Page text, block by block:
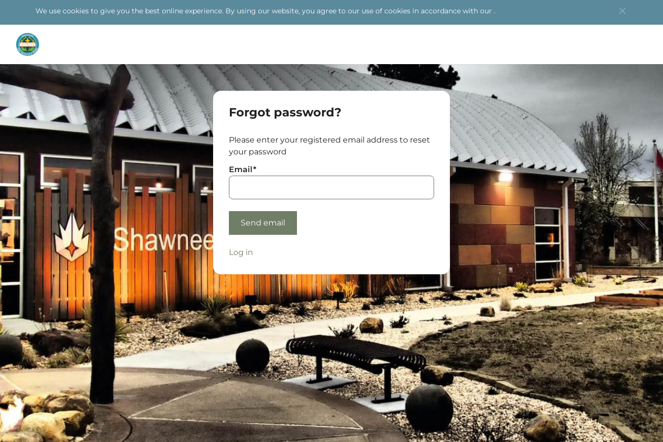
Skip to
We use cookies to give you the best online experience. By using our website, you agree to our use of cookies in accordance with our .
Forgot password?
Please enter your registered email address to reset
your password
Email*
Log in